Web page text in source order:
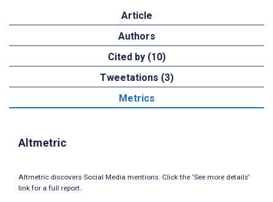
Article
Authors
Cited by (10)
Tweetations (3)
Metrics
Altmetric
Altmetric discovers Social Media mentions. Click the ‘See more details’
link for a full report.